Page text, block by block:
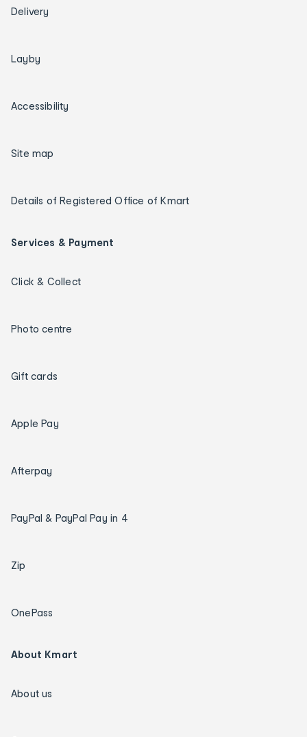
Delivery
Layby
Accessibility
Site map
Details of Registered Office of Kmart
Services & Payment
Click & Collect
Photo centre
Gift cards
Apple Pay
Afterpay
PayPal & PayPal Pay in 4
Zip
OnePass
About Kmart
About us